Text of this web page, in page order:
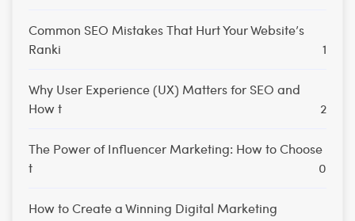
Common SEO Mistakes That Hurt Your Website’s
Ranki
1
Why User Experience (UX) Matters for SEO and
How t
2
The Power of Influencer Marketing: How to Choose
t
0
How to Create a Winning Digital Marketing